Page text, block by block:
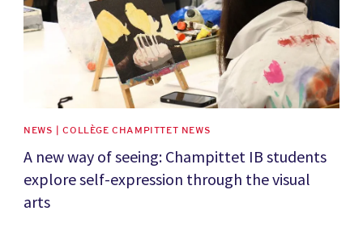
NEWS | COLLÈGE CHAMPITTET NEWS
A new way of seeing: Champittet IB students
explore self-expression through the visual
arts